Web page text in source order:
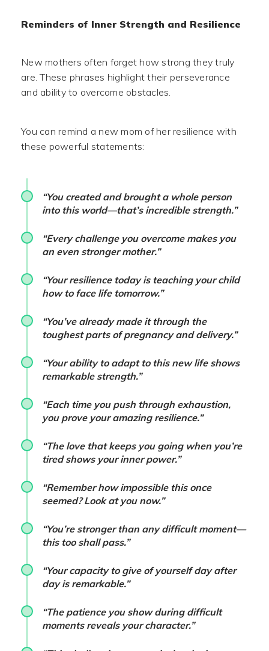
Reminders of Inner Strength and Resilience
New mothers often forget how strong they truly
are. These phrases highlight their perseverance
and ability to overcome obstacles.
You can remind a new mom of her resilience with
these powerful statements:
“You created and brought a whole person
into this world—that’s incredible strength.”
“Every challenge you overcome makes you
an even stronger mother.”
“Your resilience today is teaching your child
how to face life tomorrow.”
“You’ve already made it through the
toughest parts of pregnancy and delivery.”
“Your ability to adapt to this new life shows
remarkable strength.”
“Each time you push through exhaustion,
you prove your amazing resilience.”
“The love that keeps you going when you’re
tired shows your inner power.”
“Remember how impossible this once
seemed? Look at you now.”
“You’re stronger than any difficult moment—
this too shall pass.”
“Your capacity to give of yourself day after
day is remarkable.”
“The patience you show during difficult
moments reveals your character.”